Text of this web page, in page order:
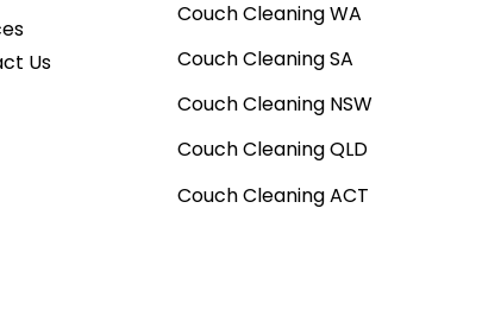
Us
Couch Cleaning WA
Couch Cleaning SA
Couch Cleaning NSW
Couch Cleaning QLD
Couch Cleaning ACT